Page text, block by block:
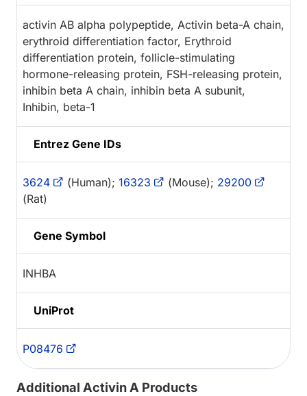
activin AB alpha polypeptide, Activin beta-A chain,
erythroid differentiation factor, Erythroid
differentiation protein, follicle-stimulating
hormone-releasing protein, FSH-releasing protein,
inhibin beta A chain, inhibin beta A subunit,
Inhibin, beta-1
Entrez Gene IDs
3624 (Human); 16323 (Mouse); 29200
(Rat)
Gene Symbol
INHBA
UniProt
P08476
Additional Activin A Products